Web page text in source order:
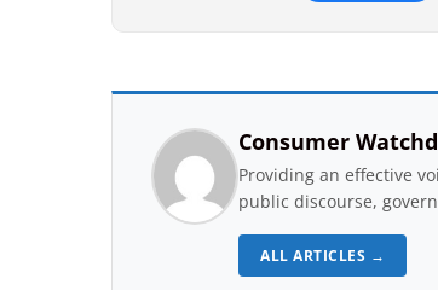
Consumer
Providing an effective
public discourse,
ALL ARTICLES →